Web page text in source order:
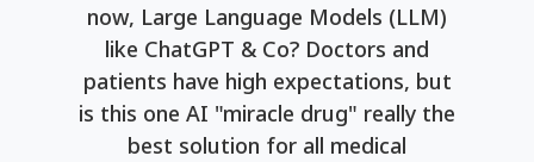
now, Large Language Models (LLM)
like ChatGPT & Co? Doctors and
patients have high expectations, but
is this one AI "miracle drug" really the
best solution for all medical